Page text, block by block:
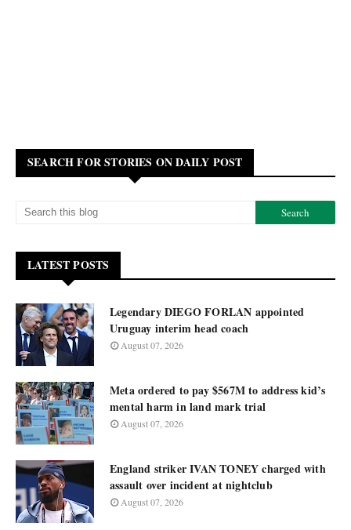
SEARCH FOR STORIES ON DAILY POST
LATEST POSTS
Legendary DIEGO FORLAN appointed
Uruguay interim head coach
August 07, 2026
Meta ordered to pay $567M to address kid’s
mental harm in land mark trial
August 07, 2026
England striker IVAN TONEY charged with
assault over incident at nightclub
August 07, 2026